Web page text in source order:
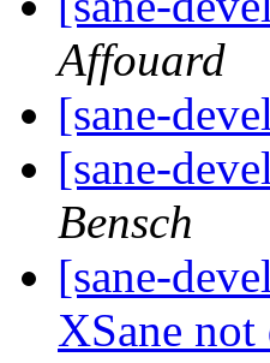
Affouard
[sane-
[sane-
Bensch
[sane-
XSane